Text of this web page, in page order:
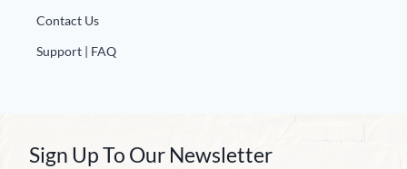
Contact Us
Support | FAQ
Sign Up To Our Newsletter